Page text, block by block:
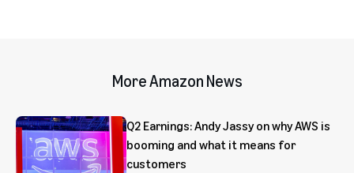
More Amazon News
Q2 Earnings: Andy Jassy on why AWS is
booming and what it means for
customers